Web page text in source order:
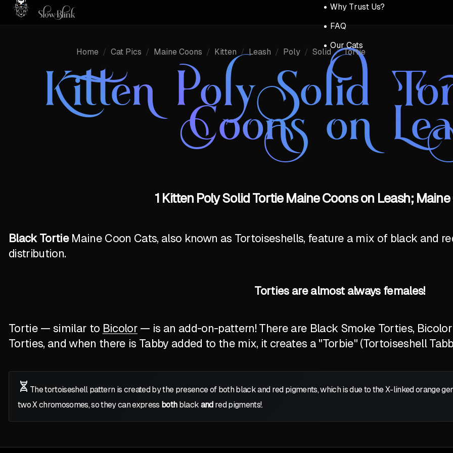
Why Trust Us?
FAQ
Our Cats
Home / Cat Pics / Maine Coons / Kitten / Leash / Poly / Solid / Tortie
Kitten Poly Solid
Coons on
1 Kitten Poly Solid Tortie Maine Coons on Leash;
Black TortieMaine Coon Cats, also known as Tortoiseshells, feature a mix of black and
distribution.
Torties are almost always females!
Tortie — similar to Bicolor— is an add-on-pattern! There are Black Smoke Torties,
Torties, and when there is Tabby added to the mix, it creates a "Torbie" (Tortoiseshell
The tortoiseshell pattern is created by the presence of both black and red pigments, which is due to the X-linked orange
twoXchromosomes, so they can express both black and red pigments!.